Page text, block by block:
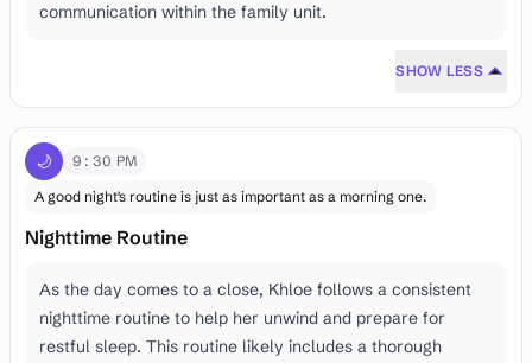
communication within the family unit.
SHOW LESS
🌙
9:30 PM
A good night's routine is just as important as a morning one.
Nighttime Routine
As the day comes to a close, Khloe follows a consistent
nighttime routine to help her unwind and prepare for
restful sleep. This routine likely includes a thorough